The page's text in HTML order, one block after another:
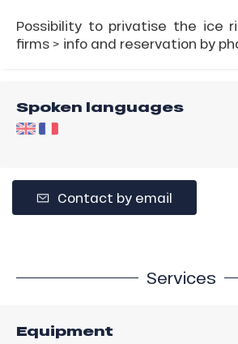
Possibility to privatise the ice
firms > info and reservation by
Spoken languages
Contact by email
Services
Equipment